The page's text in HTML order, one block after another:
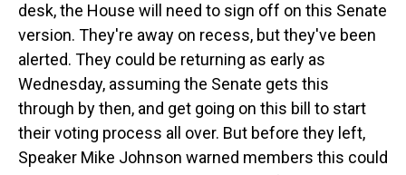
desk, the House will need to sign off on this Senate
version. They're away on recess, but they've been
alerted. They could be returning as early as
Wednesday, assuming the Senate gets this
through by then, and get going on this bill to start
their voting process all over. But before they left,
Speaker Mike Johnson warned members this could